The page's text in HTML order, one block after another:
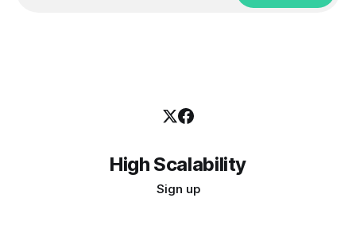
High Scalability
Sign up